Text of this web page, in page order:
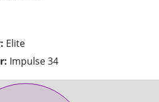
Elite
Impulse 34